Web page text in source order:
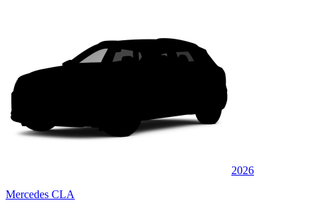
2026
Mercedes CLA